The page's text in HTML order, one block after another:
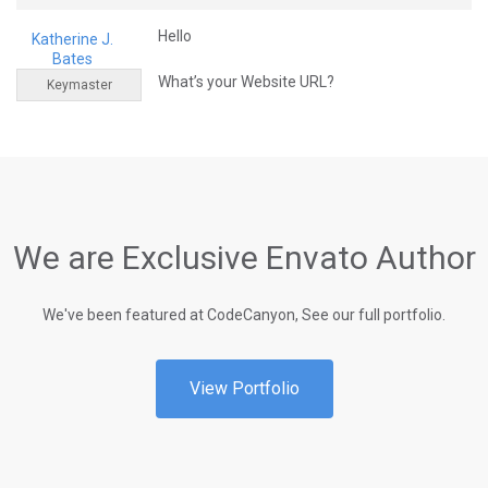
Katherine J.
Bates
Keymaster
Hello
What’s your Website URL?
We are Exclusive Envato Author
We've been featured at CodeCanyon, See our full portfolio.
View Portfolio